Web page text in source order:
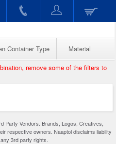
Container Type Material
remove some of the filters to
Party Vendors. Brands, Logos, Creatives,
respective owners. Naaptol disclaims liability
3rd party rights.